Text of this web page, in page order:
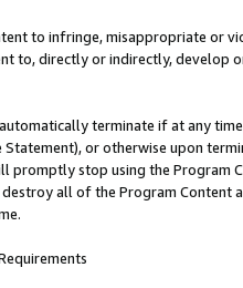
to infringe, misappropriate
to, directly or indirectly, develop
terminate if at any
Statement), or otherwise upon
promptly stop using the Program
all of the Program Content